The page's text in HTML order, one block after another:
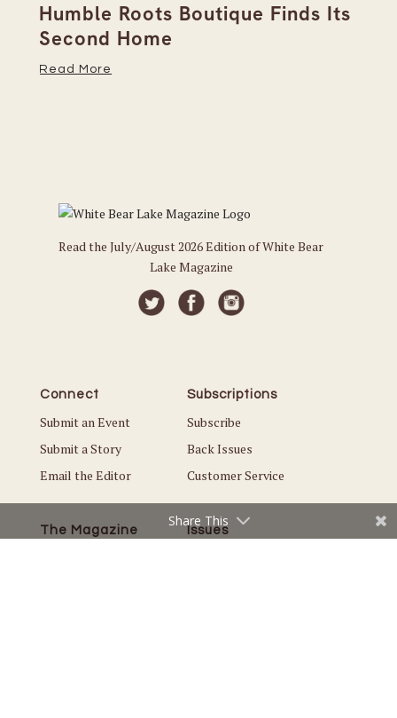
Humble Roots Boutique Finds Its
Second Home
Read More
Read the July/August 2026 Edition of White Bear
Lake Magazine
Connect
Submit an Event
Submit a Story
Email the Editor
Subscriptions
Subscribe
Back Issues
Customer Service
The Magazine Issues
Share This